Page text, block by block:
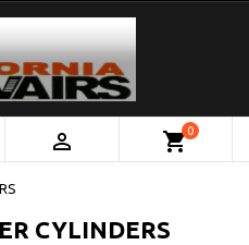
 shopping_cart0
CYLINDERS